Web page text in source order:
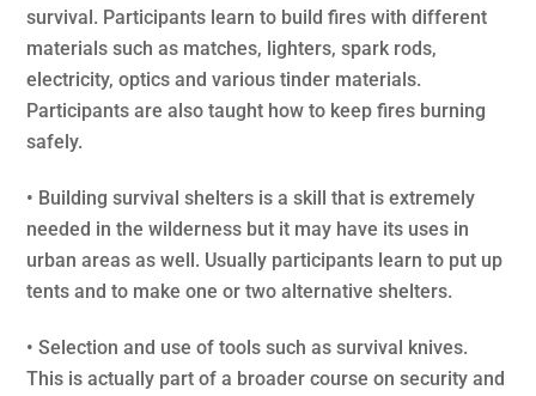
survival. Participants learn to build fires with different
materials such as matches, lighters, spark rods,
electricity, optics and various tinder materials.
Participants are also taught how to keep fires burning
safely.
• Building survival shelters is a skill that is extremely
needed in the wilderness but it may have its uses in
urban areas as well. Usually participants learn to put up
tents and to make one or two alternative shelters.
• Selection and use of tools such as survival knives.
This is actually part of a broader course on security and